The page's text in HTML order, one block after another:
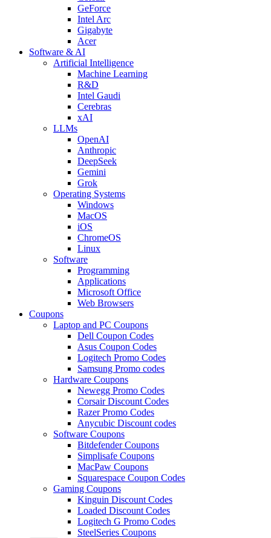
GeForce
Intel Arc
Gigabyte
Acer
Software & AI
Artificial Intelligence
Machine Learning
R&D
Intel Gaudi
Cerebras
xAI
LLMs
OpenAI
Anthropic
DeepSeek
Gemini
Grok
Operating Systems
Windows
MacOS
iOS
ChromeOS
Linux
Software
Programming
Applications
Microsoft Office
Web Browsers
Coupons
Laptop and PC Coupons
Dell Coupon Codes
Asus Coupon Codes
Logitech Promo Codes
Samsung Promo codes
Hardware Coupons
Newegg Promo Codes
Corsair Discount Codes
Razer Promo Codes
Anycubic Discount codes
Software Coupons
Bitdefender Coupons
Simplisafe Coupons
MacPaw Coupons
Squarespace Coupon Codes
Gaming Coupons
Kinguin Discount Codes
Loaded Discount Codes
Logitech G Promo Codes
SteelSeries Coupons